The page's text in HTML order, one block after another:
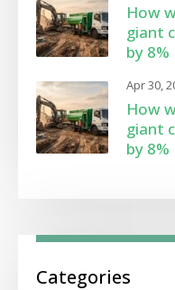
How
giant
by 8%
Apr 30,
How
giant
by 8%
Categories